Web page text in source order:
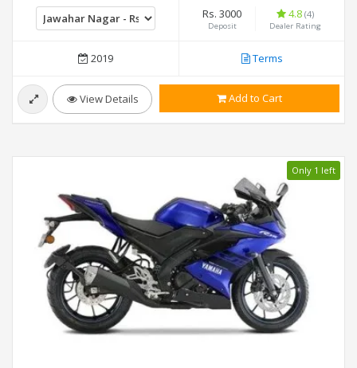
Rs. 3000
Deposit
4.8 (4)
Dealer Rating
2019 Terms
View Details Add to Cart
Only 1 left